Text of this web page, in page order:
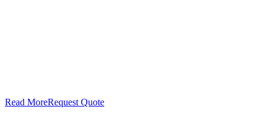
Read MoreRequest Quote